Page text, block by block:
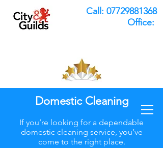
Call: 07729881368
Office:
Domestic Cleaning
If you’re looking for a dependable
domestic cleaning service, you’ve
come to the right place.